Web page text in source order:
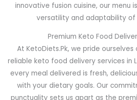
innovative fusion cuisine, our menu
versatility and adaptability of
Premium Keto Food
At KetoDiets.Pk, we pride
reliable keto food delivery services in
every meal delivered is fresh,
with your dietary goals. Our
punctuality sets us apart as the